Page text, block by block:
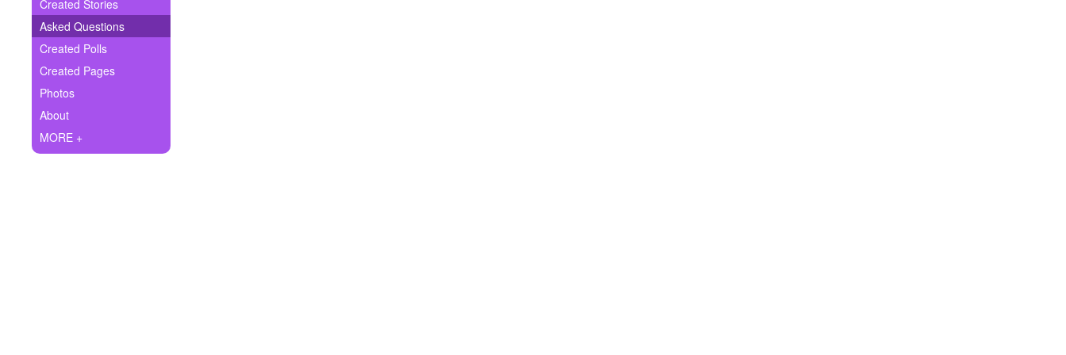
Write Story
Ask Question
Create Poll
Create Page
+ Created Stories
Asked Questions
Created Polls
Created Pages
Photos
About
MORE +